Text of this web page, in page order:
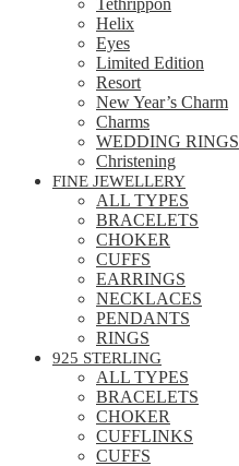
Tethrippon
Helix
Eyes
Limited Edition
Resort
New Year’s Charm
Charms
WEDDING RINGS
Christening
FINE JEWELLERY
ALL TYPES
BRACELETS
CHOKER
CUFFS
EARRINGS
NECKLACES
PENDANTS
RINGS
925 STERLING
ALL TYPES
BRACELETS
CHOKER
CUFFLINKS
CUFFS